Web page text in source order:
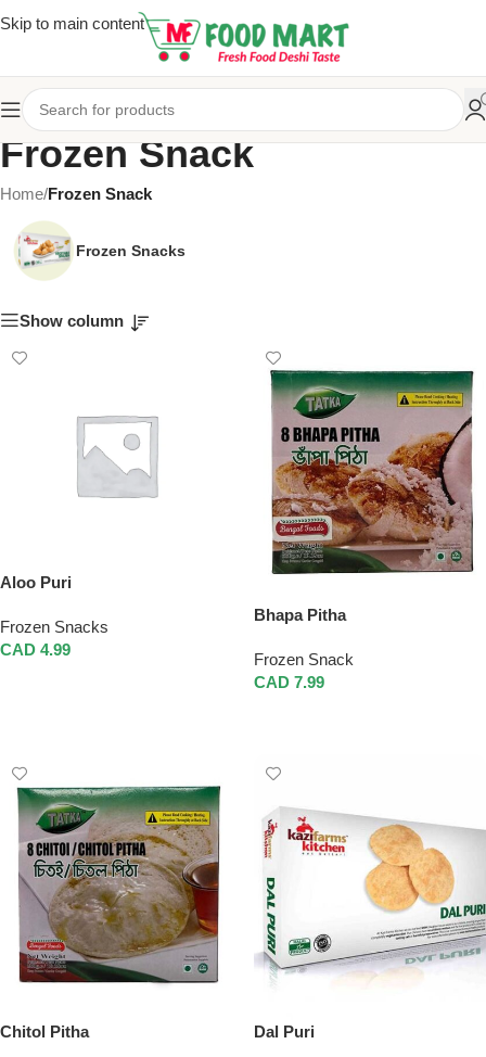
Skip to main content
Frozen Snack
Home/Frozen Snack
Frozen Snacks
Show column
Aloo Puri
Frozen Snacks
CAD 4.99
Bhapa Pitha
Frozen Snack
CAD 7.99
Chitol Pitha Dal Puri